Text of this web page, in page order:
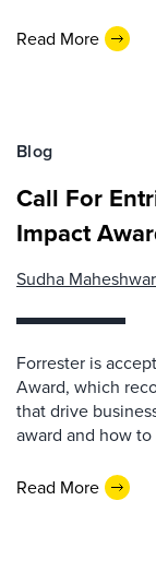
Read More
Blog
Call For
Impact
Sudha
Forrester is
Award, which
that drive
award and how to
Read More